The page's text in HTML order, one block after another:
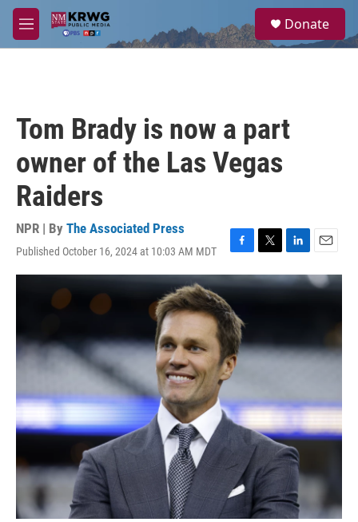
Skip to main content
M
e
a
Donate
Tom Brady is now a part
owner of the Las Vegas
Raiders
NPR | By The Associated Press
Published October 16, 2024 at 10:03 AM MDT
F
a
c
e
b
o
o
k
T
w
i
r
L
i
n
I
n
E
m
a